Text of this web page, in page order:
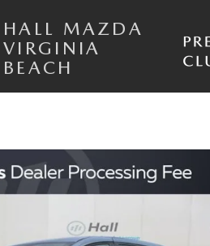
HALL MAZDA
VIRGINIA
BEACH
Van Photo 1 of 25